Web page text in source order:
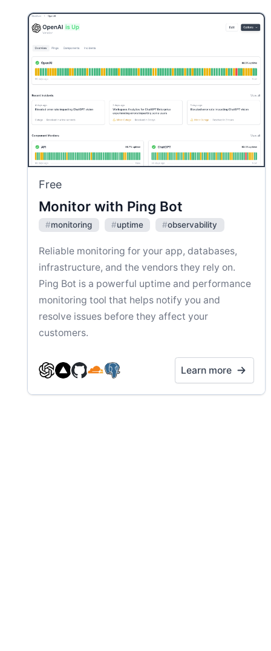
Free
Monitor with Ping Bot
#monitoring #uptime #observability
Reliable monitoring for your app, databases,
infrastructure, and the vendors they rely on.
Ping Bot is a powerful uptime and performance
monitoring tool that helps notify you and
resolve issues before they affect your
customers.
Learn more